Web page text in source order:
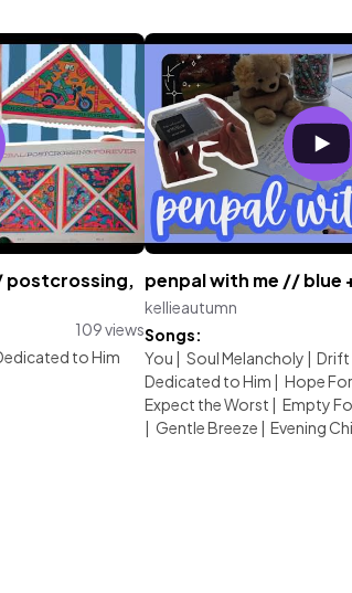
postcrossing,
109 views
to Him
penpal with me // blue
kellieautumn
Songs:
You | Soul Melancholy | Drift
Dedicated to Him | Hope
Expect the Worst | Empty
| Gentle Breeze | Evening